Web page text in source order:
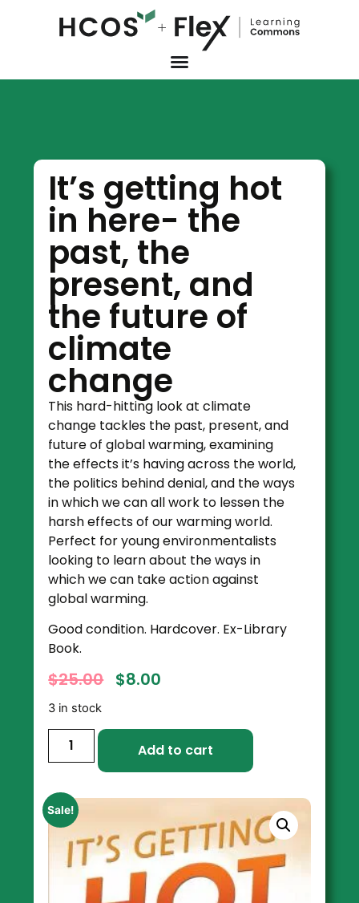
It’s getting hot
in here- the
past, the
present, and
the future of
climate
change
This hard-hitting look at climate
change tackles the past, present, and
future of global warming, examining
the effects it’s having across the world,
the politics behind denial, and the ways
in which we can all work to lessen the
harsh effects of our warming world.
Perfect for young environmentalists
looking to learn about the ways in
which we can take action against
global warming.
Good condition. Hardcover. Ex-Library
Book.
$25.00 $8.00
3 in stock
Add to cart
Sale!